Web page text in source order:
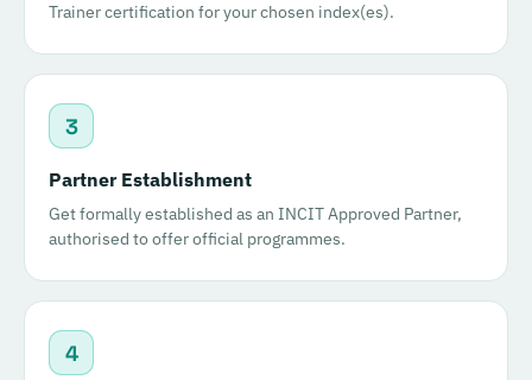
Trainer certification for your chosen index(es).
3
Partner Establishment
Get formally established as an INCIT Approved Partner,
authorised to offer official programmes.
4